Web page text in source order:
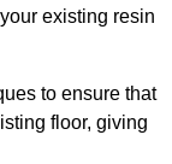
existing resin
to ensure that
floor, giving